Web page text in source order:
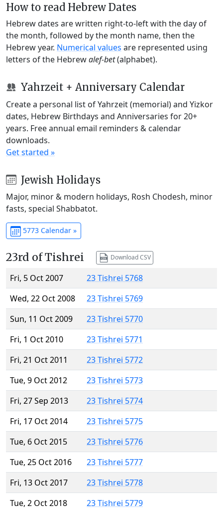
How to read Hebrew Dates
Hebrew dates are written right-to-left with the day of
the month, followed by the month name, then the
Hebrew year. Numerical values are represented using
letters of the Hebrewalef-bet(alphabet).
Yahrzeit + Anniversary Calendar
Create a personal list of Yahrzeit (memorial) and Yizkor
dates, Hebrew Birthdays and Anniversaries for 20+
years. Free annual email reminders & calendar
downloads.
Get started »
Jewish Holidays
Major, minor & modern holidays, Rosh Chodesh, minor
fasts, special Shabbatot.
5773 Calendar »
23rd of Tishrei Download CSV
Fri, 5 Oct 2007
23 Tishrei 5768
Wed, 22 Oct 2008
23 Tishrei 5769
Sun, 11 Oct 2009
23 Tishrei 5770
Fri, 1 Oct 2010
23 Tishrei 5771
Fri, 21 Oct 2011
23 Tishrei 5772
Tue, 9 Oct 2012
23 Tishrei 5773
Fri, 27 Sep 2013
23 Tishrei 5774
Fri, 17 Oct 2014
23 Tishrei 5775
Tue, 6 Oct 2015
23 Tishrei 5776
Tue, 25 Oct 2016
23 Tishrei 5777
Fri, 13 Oct 2017
23 Tishrei 5778
Tue, 2 Oct 2018
23 Tishrei 5779